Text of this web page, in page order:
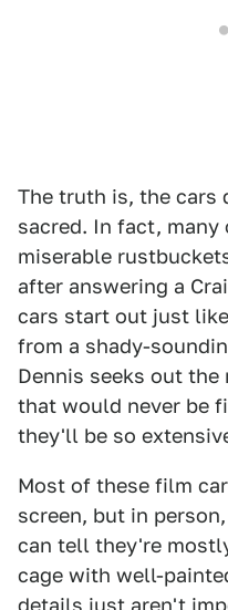
The truth is, the cars
sacred. In fact, many
miserable
after answering a
cars start out just
from a shady-
Dennis seeks out
that would never be
they'll be so
Most of these film
screen, but in
can tell they're
cage with well-
details just aren't